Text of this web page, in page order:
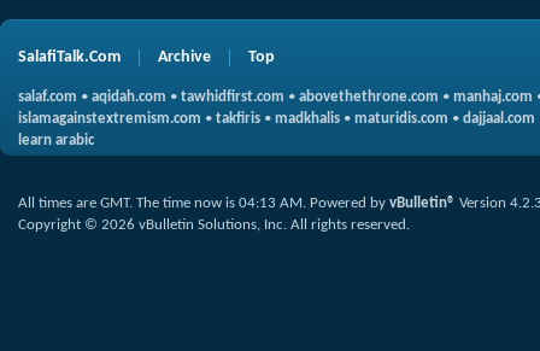
SalafiTalk.Com Archive Top
salaf.com • aqidah.com • tawhidfirst.com • abovethethrone.com • manhaj.com
islamagainstextremism.com • takfiris • madkhalis • maturidis.com • dajjaal.com
learn arabic
All times are GMT. The time now is 04:13 AM. Powered by vBulletin® Version
Copyright © 2026 vBulletin Solutions, Inc. All rights reserved.